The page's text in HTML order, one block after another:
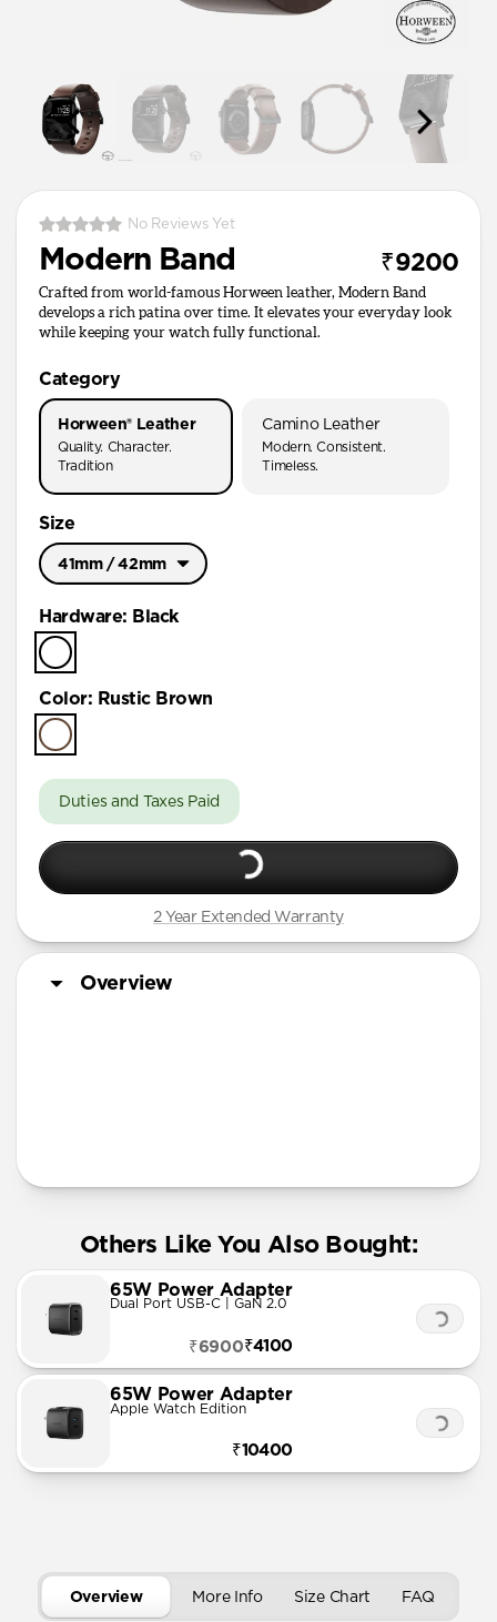
No Reviews Yet
Modern Band ₹9200
Crafted from world-famous Horween leather, Modern Band
develops a rich patina over time. It elevates your everyday look
while keeping your watch fully functional.
Category
Horween® Leather
Quality. Character.
Tradition
Camino Leather
Modern. Consistent.
Timeless.
Size
41mm / 42mm
41mm / 42mm
Hardware: Black
Color: Rustic Brown
Duties and Taxes Paid
2 Year Extended Warranty
Overview
Others Like You Also Bought:
65W Power Adapter
Dual Port USB-C | GaN 2.0
₹4100
₹6900
65W Power Adapter
Apple Watch Edition
₹10400
Overview More Info Size Chart FAQ